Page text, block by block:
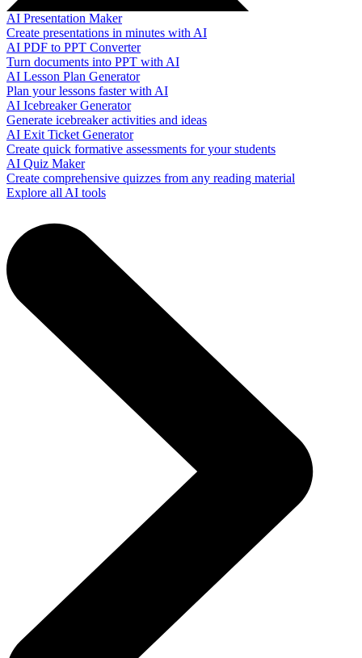
AI Presentation Maker
Create presentations in minutes with AI
AI PDF to PPT Converter
Turn documents into PPT with AI
AI Lesson Plan Generator
Plan your lessons faster with AI
AI Icebreaker Generator
Generate icebreaker activities and ideas
AI Exit Ticket Generator
Create quick formative assessments for your students
AI Quiz Maker
Create comprehensive quizzes from any reading material
Explore all AI tools